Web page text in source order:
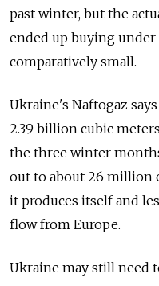
past winter, but the
ended up buying under
comparatively small.
Ukraine's Naftogaz
2.39 billion cubic
the three winter
out to about 26 million
it produces itself and
flow from Europe.
Ukraine may still need